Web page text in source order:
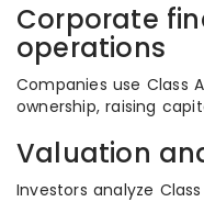
Corporate
operations
Companies use Class
ownership, raising
Valuation
Investors analyze